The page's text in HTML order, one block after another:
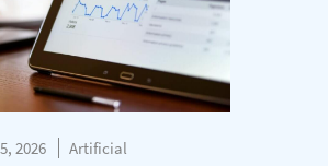
2026
Artificial